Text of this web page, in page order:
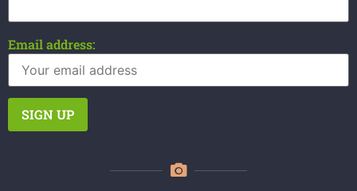
Email address: